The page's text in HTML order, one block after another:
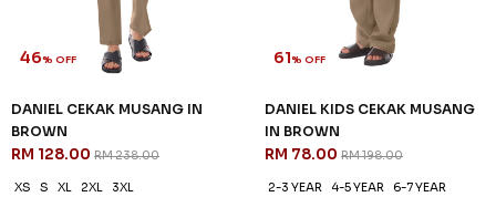
46% OFF
DANIEL CEKAK MUSANG IN
BROWN
RM 128.00 RM 238.00
XS S XL 2XL 3XL
61% OFF
DANIEL KIDS CEKAK MUSANG
IN BROWN
RM 78.00 RM 198.00
2-3 YEAR 4-5 YEAR
6-7 YEAR